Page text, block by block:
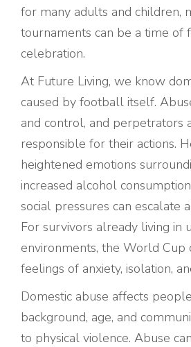
for many adults and children,
tournaments can be a time of
celebration.
At Future Living, we know
caused by football itself.
and control, and perpetrators
responsible for their actions.
heightened emotions
increased alcohol
social pressures can escalate
For survivors already living in
environments, the World Cup
feelings of anxiety, isolation,
Domestic abuse affects
background, age, and
to physical violence. Abuse